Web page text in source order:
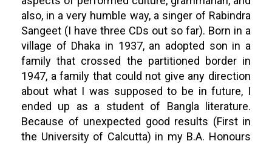
also, in a very humble way, a singer of Rabindra
Sangeet (I have three CDs out so far). Born in a
village of Dhaka in 1937, an adopted son in a
family that crossed the partitioned border in
1947, a family that could not give any direction
about what I was supposed to be in future, I
ended up as a student of Bangla literature.
Because of unexpected good results (First in
the University of Calcutta) in my B.A. Honours